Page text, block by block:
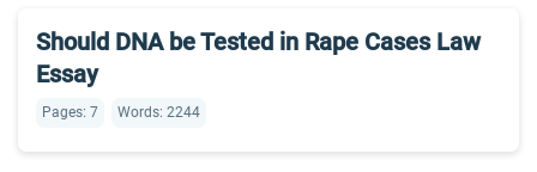
Should DNA be Tested in Rape Cases Law
Essay
Pages: 7 Words: 2244